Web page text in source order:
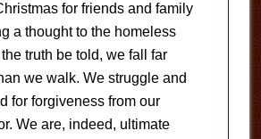
for friends and family
a thought to the homeless
truth be told, we fall far
we walk. We struggle and
for forgiveness from our
We are, indeed, ultimate